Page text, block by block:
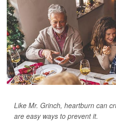
Like Mr. Grinch, heartburn can
are easy ways to prevent it.